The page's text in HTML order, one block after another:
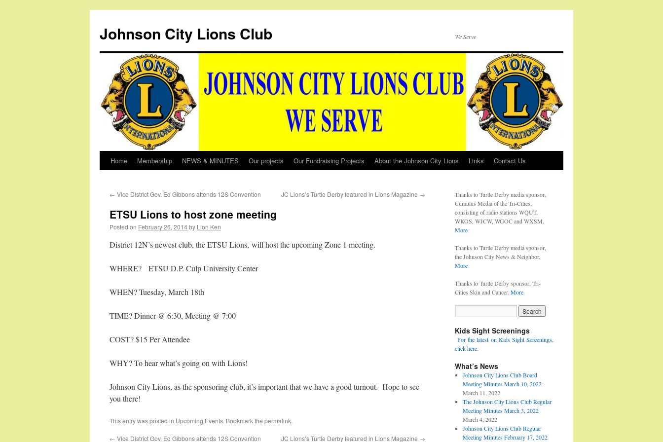
Johnson City Lions Club We Serve
Skip
content
Home Membership NEWS & MINUTES Our projects Our Fundraising Projects About the Johnson City Lions Links Contact Us
← Vice District Gov. Ed Gibbons attends 12S Convention JC Lions’s Turtle Derby featured in Lions Magazine →
ETSU Lions to host zone meeting
Posted on February 26, 2014by Lion Ken
District 12N’s newest club, the ETSU Lions, will host the upcoming Zone 1 meeting.
WHERE? ETSU D.P. Culp University Center
WHEN? Tuesday, March 18th
TIME? Dinner @ 6:30, Meeting @ 7:00
COST? $15 Per Attendee
WHY? To hear what’s going on with Lions!
Johnson City Lions, as the sponsoring club, it’s important that we have a good turnout. Hope to see
you there!
This entry was posted in Upcoming Events. Bookmark the permalink.
← Vice District Gov. Ed Gibbons attends 12S Convention JC Lions’s Turtle Derby featured in Lions Magazine →
Thanks to Turtle Derby media sponsor,
Cumulus Media of the Tri-Cities,
consisting of radio stations WQUT,
WKOS, WJCW, WGOC and WXSM.
More
Thanks to Turtle Derby media sponsor,
the Johnson City News & Neighbor.
More
Thanks to Turtle Derby sponsor, Tri-
Cities Skin and Cancer. More
Kids Sight Screenings
For the latest on Kids Sight Screenings,
click here.
What’s News
Johnson City Lions Club Board
Meeting Minutes March 10, 2022
March 11, 2022
The Johnson City Lions Club Regular
Meeting Minutes March 3, 2022
March 4, 2022
Johnson City Lions Club Regular
Meeting Minutes February 17, 2022